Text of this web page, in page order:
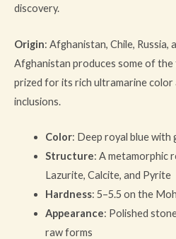
discovery.
Origin: Afghanistan, Chile, Russia,
Afghanistan produces some of the
prized for its rich ultramarine color
inclusions.
Color: Deep royal blue with
Structure: A metamorphic
Lazurite, Calcite, and Pyrite
Hardness: 5–5.5 on the
Appearance: Polished
raw forms